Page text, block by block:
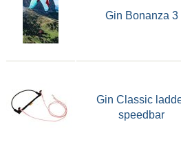
Gin Bonanza 3
Gin Classic
speedbar